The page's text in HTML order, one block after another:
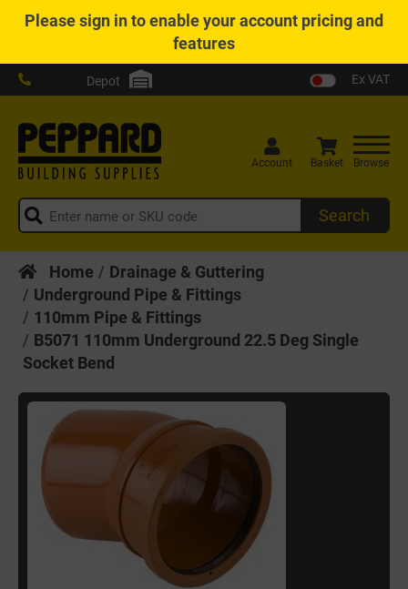
Pleasesign into enable your account pricing and
features
Depot Ex VAT
Search
Account Basket Browse
Home
Drainage & Guttering
Underground Pipe & Fittings
110mm Pipe & Fittings
B5071 110mm Underground 22.5 Deg Single
Socket Bend